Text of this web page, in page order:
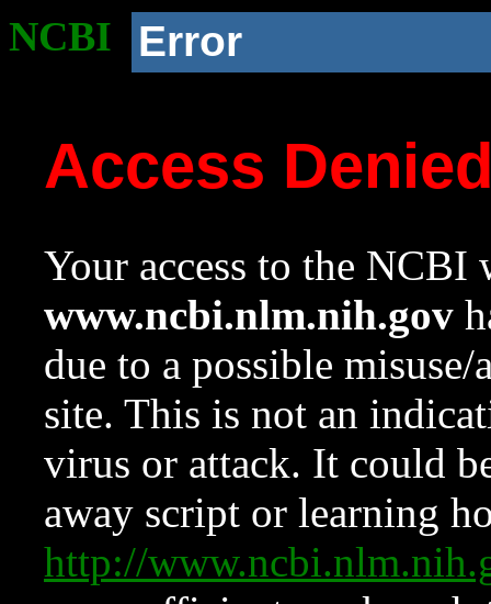
NCBI Error
Access
Your access to the NCBI
www.ncbi.nlm.nih.gov
due to a possible
site. This is not an
virus or attack. It could
away script or learning
http://